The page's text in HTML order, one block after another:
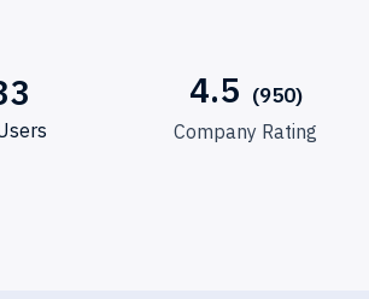
4.5
Company Rating